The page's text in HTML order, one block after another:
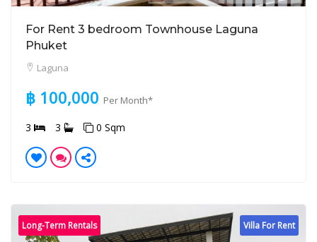
For Rent 3 bedroom Townhouse Laguna
Phuket
Laguna
฿ 100,000 Per Month*
3 3 0 Sqm
Villa For Rent
Long-Term Rentals